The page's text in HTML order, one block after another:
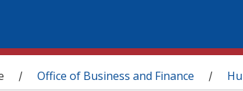
are here
/ Office of Business and Finance /